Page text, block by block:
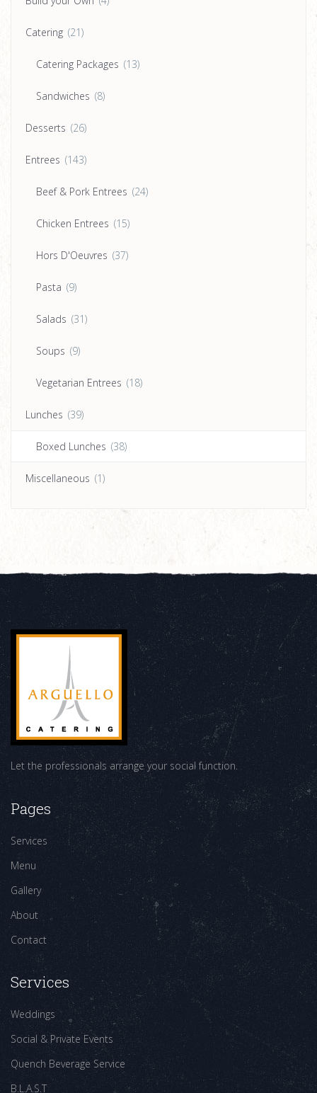
Catering (21)
Catering Packages (13)
Sandwiches (8)
Desserts (26)
Entrees (143)
Beef & Pork Entrees (24)
Chicken Entrees (15)
Hors D'Oeuvres (37)
Pasta (9)
Salads (31)
Soups (9)
Vegetarian Entrees (18)
Lunches (39)
Boxed Lunches (38)
Miscellaneous (1)
Let the professionals arrange your social function.
Pages
Services
Menu
Gallery
About
Contact
Services
Weddings
Social & Private Events
Quench Beverage Service
B.L.A.S.T